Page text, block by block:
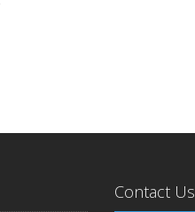
Contact Us